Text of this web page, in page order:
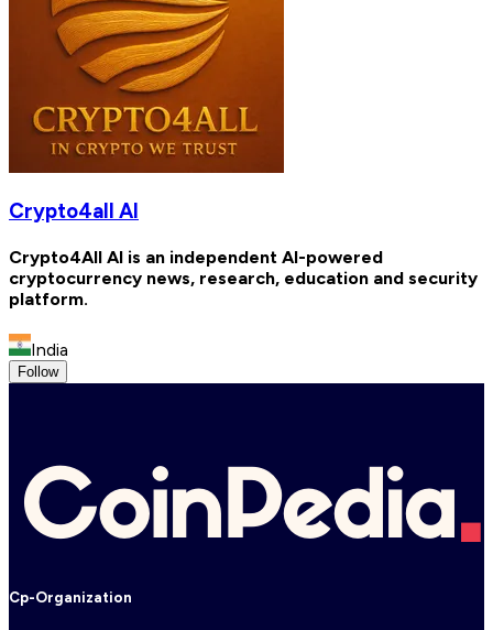
Crypto4all AI
Crypto4All AI is an independent AI-powered
cryptocurrency news, research, education and security
platform.
India
Follow
Cp-Organization